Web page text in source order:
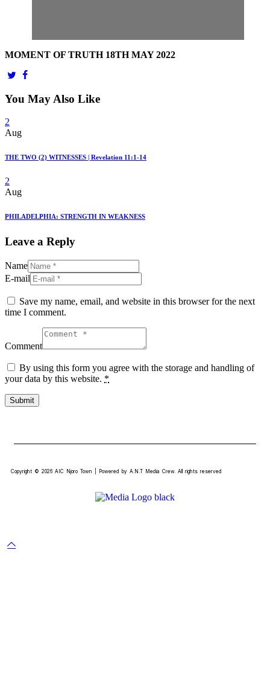
MOMENT OF TRUTH 18TH MAY 2022
You May Also Like
2
Aug
THE TWO (2) WITNESSES | Revelation 11:1-14
2
Aug
PHILADELPHIA: STRENGTH IN WEAKNESS
Leave a Reply
Name
E-mail
Save my name, email, and website in this browser for the next
time I comment.
Comment
By using this form you agree with the storage and handling of
your data by this website. *
Copyright © 2026 AIC Njoro Town | Powered by A.N.T Media Crew. All rights reserved